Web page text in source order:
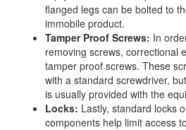
flanged legs can be bolted to
immobile product.
Tamper Proof Screws: In
removing screws, correctional
tamper proof screws. These
with a standard screwdriver,
is usually provided with the
Locks: Lastly, standard locks
components help limit access